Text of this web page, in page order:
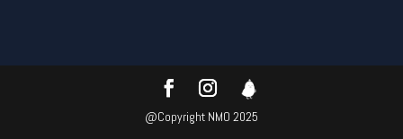
@Copyright NMO 2025